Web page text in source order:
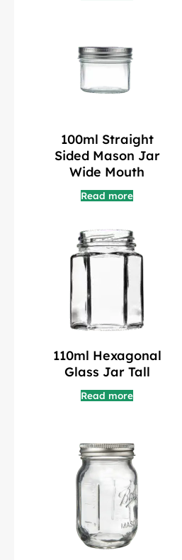
100ml Straight
Sided Mason Jar
Wide Mouth
Read more
110ml Hexagonal
Glass Jar Tall
Read more